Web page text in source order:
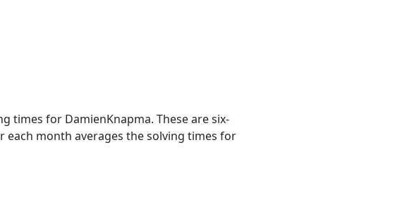
times for DamienKnapma. These are six-
month averages the solving times for